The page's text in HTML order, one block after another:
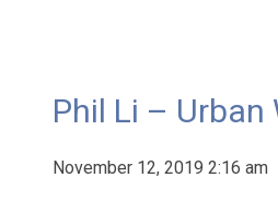
Phil Li –
November 12, 2019 2:16 am